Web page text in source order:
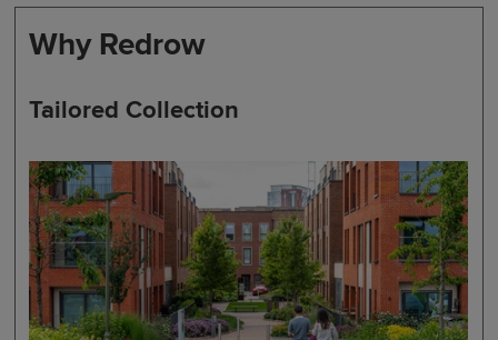
Why Redrow
Tailored Collection